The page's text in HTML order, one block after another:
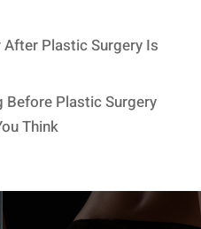
After Plastic Surgery Is
Before Plastic Surgery
Think